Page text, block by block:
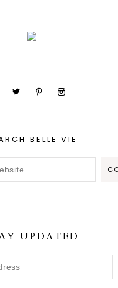
BELLE VIE
UPDATED